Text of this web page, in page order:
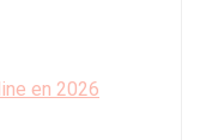
en 2026